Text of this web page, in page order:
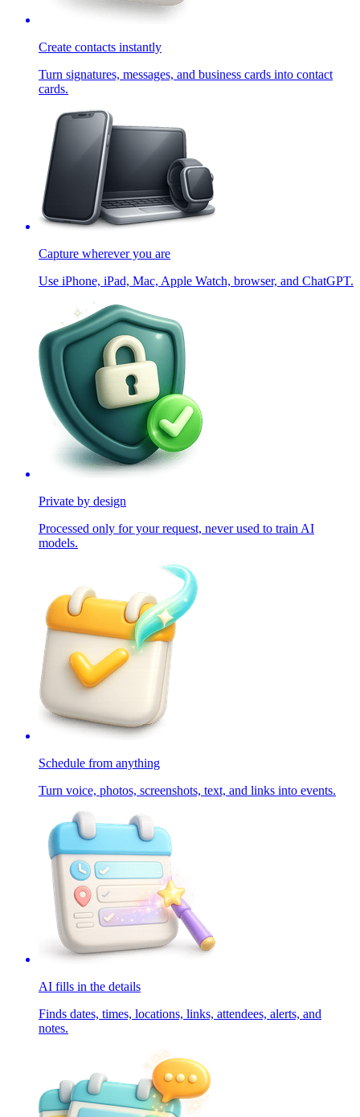
Create contacts instantly
Turn signatures, messages, and business cards into contact
cards.
Capture wherever you are
Use iPhone, iPad, Mac, Apple Watch, browser, and ChatGPT.
Private by design
Processed only for your request, never used to train AI
models.
Schedule from anything
Turn voice, photos, screenshots, text, and links into events.
AI fills in the details
Finds dates, times, locations, links, attendees, alerts, and
notes.